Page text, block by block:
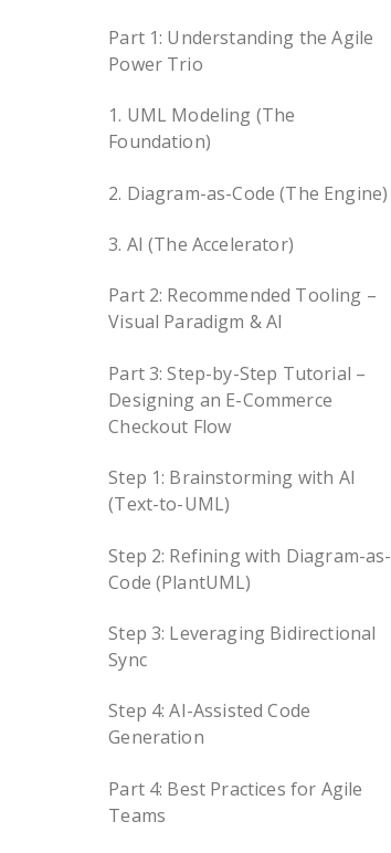
Part 1: Understanding the Agile
Power Trio
1. UML Modeling (The
Foundation)
2. Diagram-as-Code (The Engine)
3. AI (The Accelerator)
Part 2: Recommended Tooling –
Visual Paradigm & AI
Part 3: Step-by-Step Tutorial –
Designing an E-Commerce
Checkout Flow
Step 1: Brainstorming with AI
(Text-to-UML)
Step 2: Refining with Diagram-as-
Code (PlantUML)
Step 3: Leveraging Bidirectional
Sync
Step 4: AI-Assisted Code
Generation
Part 4: Best Practices for Agile
Teams